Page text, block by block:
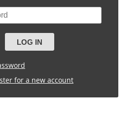
for a new account